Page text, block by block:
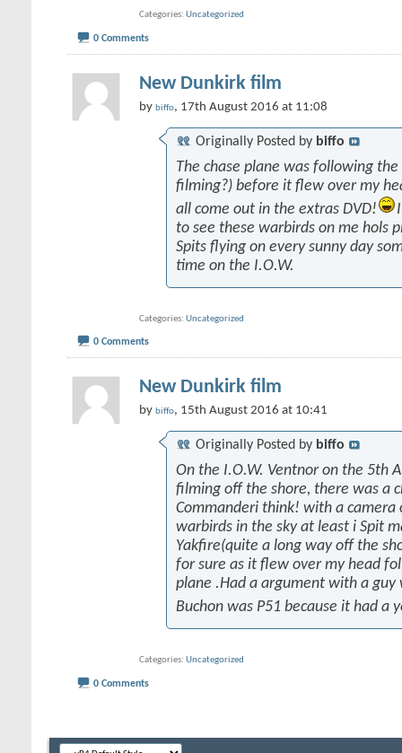
Categories Uncategorized
0 Comments
New Dunkirk film
by biffo, 17th August 2016 at 11:08
Originally Posted by biffo
The chase plane was following
filming?) before it flew over my
all come out in the extras DVD!
to see these warbirds on me hols
Spits flying on every sunny day
time on the I.O.W.
Categories Uncategorized
0 Comments
New Dunkirk film
by biffo, 15th August 2016 at 10:41
Originally Posted by biffo
On the I.O.W. Ventnor on the 5th
filming off the shore, there was a
Commanderi think! with a camera
warbirds in the sky at least i Spit
Yakfire(quite a long way off the
for sure as it flew over my head
plane .Had a argument with a
Buchon was P51 because it had a
Categories Uncategorized
0 Comments